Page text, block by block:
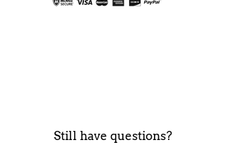
Still have questions?